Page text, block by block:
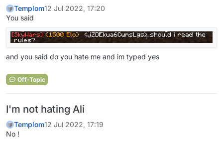
Templom12 Jul 2022, 17:20
You said
and you said do you hate me and im typed yes
Off-Topic
I'm not hating Ali
Templom12 Jul 2022, 17:19
No !